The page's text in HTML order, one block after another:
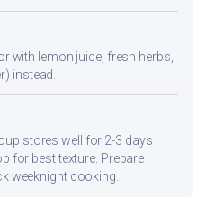
with lemon juice, fresh herbs,
instead.
stores well for 2-3 days
for best texture. Prepare
weeknight cooking.